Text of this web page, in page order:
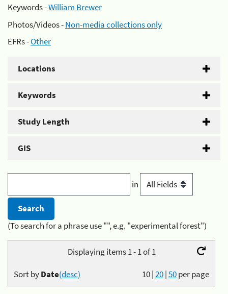
Keywords -William Brewer
Photos/Videos -Non-media collections only
EFRs -Other
Locations
Keywords
Study Length
GIS
in
(To search for a phrase use "", e.g. "experimental forest")
Displaying items 1 - 1 of 1
10|20|50per page
Sort byDate(desc)